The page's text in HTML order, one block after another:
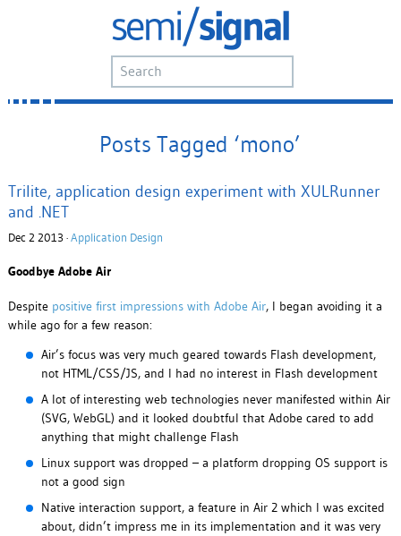
Posts Tagged ‘mono’
Trilite, application design experiment with XULRunner
and .NET
Dec 2 2013 · Application Design
Goodbye Adobe Air
Despite positive first impressions with Adobe Air, I began avoiding it a
while ago for a few reason:
Air’s focus was very much geared towards Flash development,
not HTML/CSS/JS, and I had no interest in Flash development
A lot of interesting web technologies never manifested within Air
(SVG, WebGL) and it looked doubtful that Adobe cared to add
anything that might challenge Flash
Linux support was dropped – a platform dropping OS support is
not a good sign
Native interaction support, a feature in Air 2 which I was excited
about, didn’t impress me in its implementation and it was very